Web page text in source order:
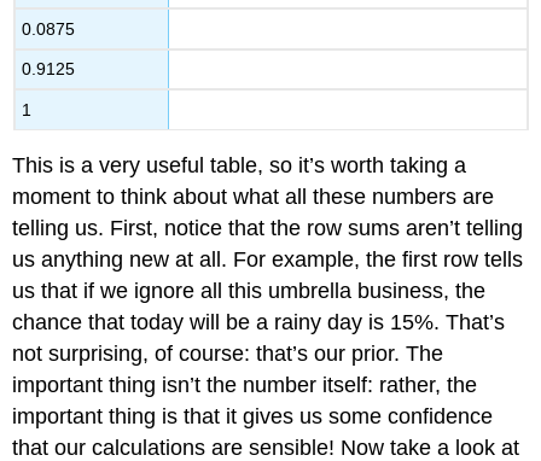
0.0875
0.9125
1
This is a very useful table, so it’s worth taking a
moment to think about what all these numbers are
telling us. First, notice that the row sums aren’t telling
us anything new at all. For example, the first row tells
us that if we ignore all this umbrella business, the
chance that today will be a rainy day is 15%. That’s
not surprising, of course: that’s our prior. The
important thing isn’t the number itself: rather, the
important thing is that it gives us some confidence
that our calculations are sensible! Now take a look at